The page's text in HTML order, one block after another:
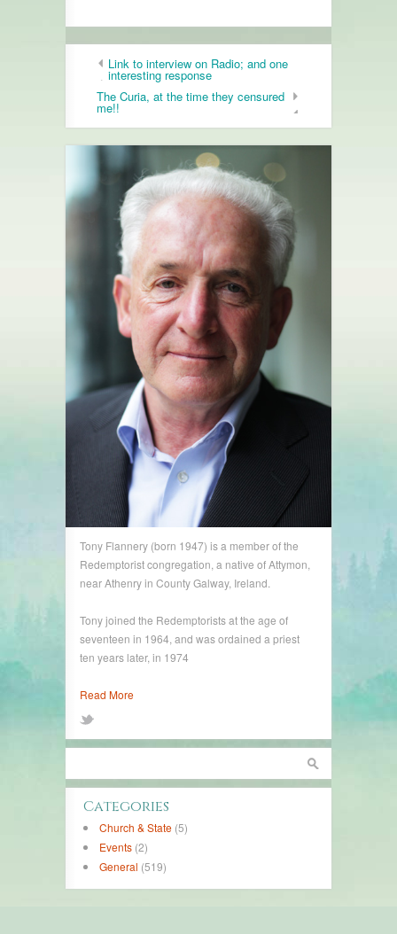
Link to interview on Radio; and one
interesting response
The Curia, at the time they censured
me!!
Tony Flannery (born 1947) is a member of the
Redemptorist congregation, a native of Attymon,
near Athenry in County Galway, Ireland.
Tony joined the Redemptorists at the age of
seventeen in 1964, and was ordained a priest
ten years later, in 1974
Read More
Categories
Church & State (5)
Events (2)
General (519)